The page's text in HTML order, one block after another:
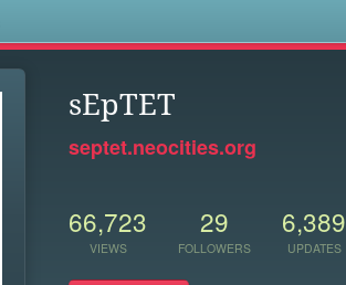
sEpTET
septet.neocities.org
66,723
VIEWS
29
FOLLOWERS
6,389
UPDATES